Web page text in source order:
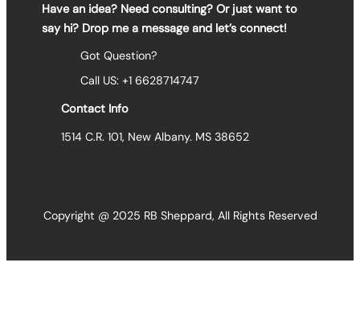
Have an idea? Need consulting? Or just want to
say hi? Drop me a message and let’s connect!
Got Question?
Call US: +1 6628714747
Contact Info
1514 C.R. 101, New Albany. MS 38652
Copyright @ 2025 RB Sheppard, All Rights Reserved